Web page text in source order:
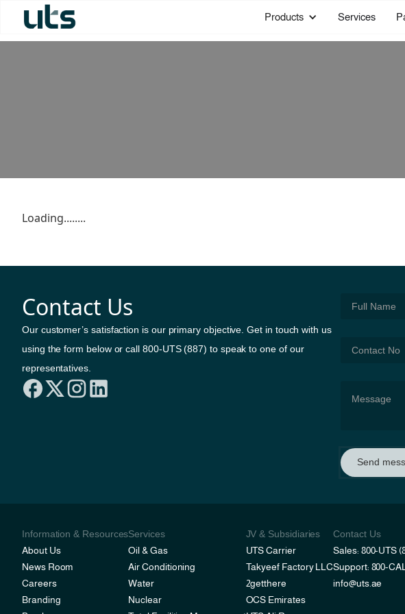
Products Services
Loading........
Contact Us
Our customer’s satisfaction is our primary objective. Get in touch with us
using the form below or call 800-UTS (887) to speak to one of our
representatives.
Send
Information & Resources
About Us
News Room
Careers
Branding
Services
Oil & Gas
Air Conditioning
Water
Nuclear
JV & Subsidiaries
UTS Carrier
Takyeef Factory LLC
2getthere
OCS Emirates
Contact Us
Sales: 800-UTS
Support: 800-
info@uts.ae